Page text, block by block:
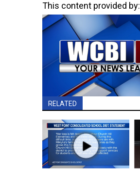
This content provided by:
RELATED